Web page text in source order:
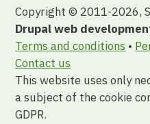
Copyright © 2011-2026,
Drupal web
Terms and conditions •
Contact us
This website uses only
a subject of the cookie
GDPR.